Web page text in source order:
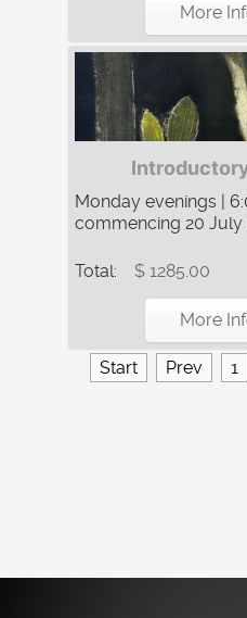
More
Monday evenings |
commencing 20 July |
Total: $ 1285.00
More
Start Prev 1